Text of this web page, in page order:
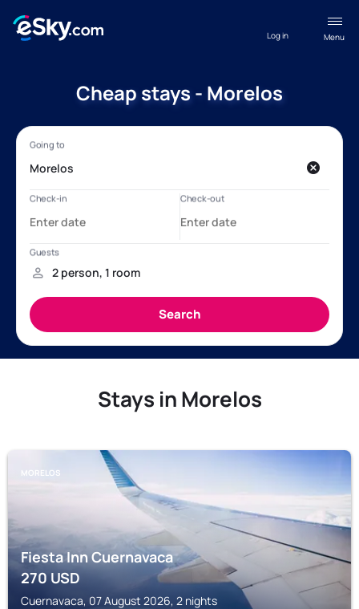
Menu
Log in
Cheap stays - Morelos
Stays in Morelos
MORELOS
Fiesta Inn Cuernavaca
270USD
Cuernavaca, 07 August 2026, 2 nights